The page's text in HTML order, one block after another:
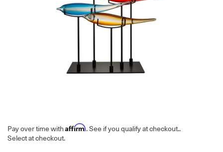
Pay over time with Affirm. See if you qualify at checkout..
Select at checkout.